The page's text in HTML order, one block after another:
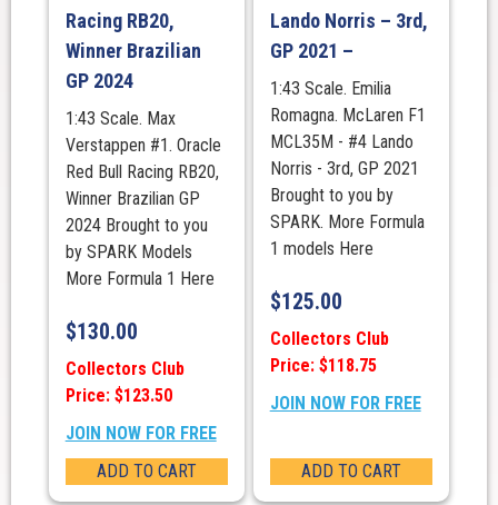
Racing RB20,
Winner Brazilian
GP 2024
1:43 Scale. Max
Verstappen #1. Oracle
Red Bull Racing RB20,
Winner Brazilian GP
2024 Brought to you
by SPARK Models
More Formula 1 Here
$130.00
Collectors Club
Price: $123.50
JOIN NOW FOR FREE
ADD TO CART
Lando Norris – 3rd,
GP 2021 –
1:43 Scale. Emilia
Romagna. McLaren F1
MCL35M - #4 Lando
Norris - 3rd, GP 2021
Brought to you by
SPARK. More Formula
1 models Here
$125.00
Collectors Club
Price: $118.75
JOIN NOW FOR FREE
ADD TO CART